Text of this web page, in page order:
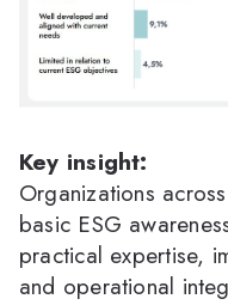
Key insight:
Organizations
basic ESG
practical expertise,
and operational